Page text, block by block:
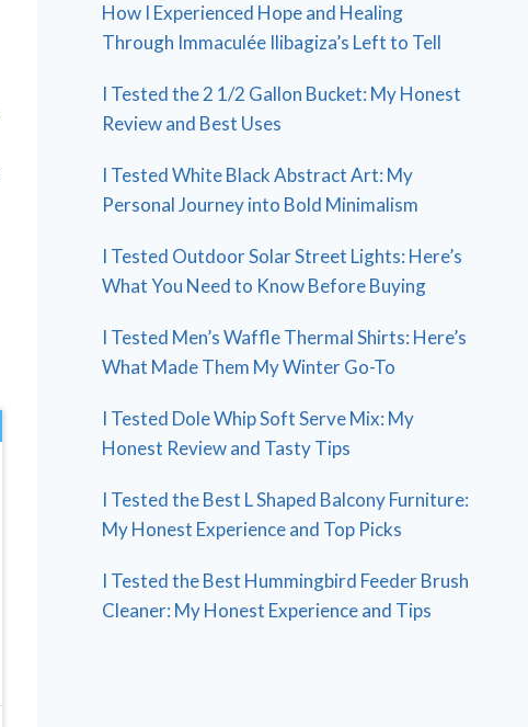
How I Experienced Hope and Healing
Through Immaculée Ilibagiza’s Left to Tell
I Tested the 2 1/2 Gallon Bucket: My Honest
Review and Best Uses
I Tested White Black Abstract Art: My
Personal Journey into Bold Minimalism
I Tested Outdoor Solar Street Lights: Here’s
What You Need to Know Before Buying
I Tested Men’s Waffle Thermal Shirts: Here’s
What Made Them My Winter Go-To
I Tested Dole Whip Soft Serve Mix: My
Honest Review and Tasty Tips
I Tested the Best L Shaped Balcony Furniture:
My Honest Experience and Top Picks
I Tested the Best Hummingbird Feeder Brush
Cleaner: My Honest Experience and Tips